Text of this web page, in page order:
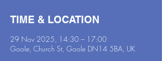
TIME & LOCATION
29 Nov 2025, 14:30 – 17:00
Goole, Church St, Goole DN14 5BA, UK